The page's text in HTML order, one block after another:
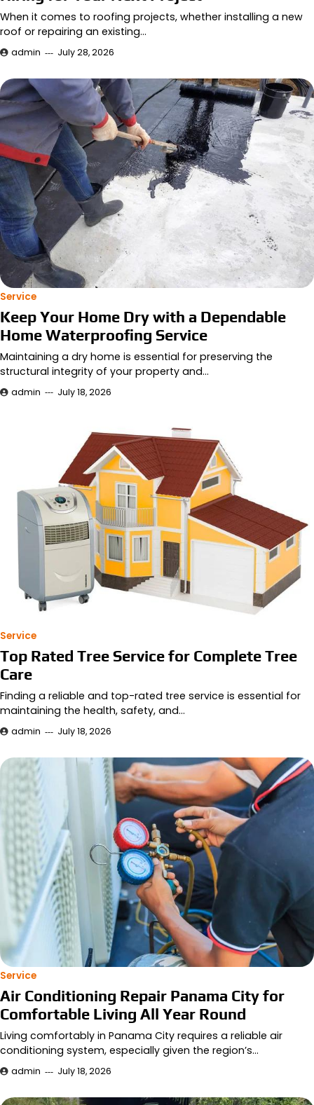
When it comes to roofing projects, whether installing a new
roof or repairing an existing…
admin July 28, 2026
Service
Keep Your Home Dry with a Dependable
Home Waterproofing Service
Maintaining a dry home is essential for preserving the
structural integrity of your property and…
admin July 18, 2026
Service
Top Rated Tree Service for Complete Tree
Care
Finding a reliable and top-rated tree service is essential for
maintaining the health, safety, and…
admin July 18, 2026
Service
Air Conditioning Repair Panama City for
Comfortable Living All Year Round
Living comfortably in Panama City requires a reliable air
conditioning system, especially given the region’s…
admin July 18, 2026